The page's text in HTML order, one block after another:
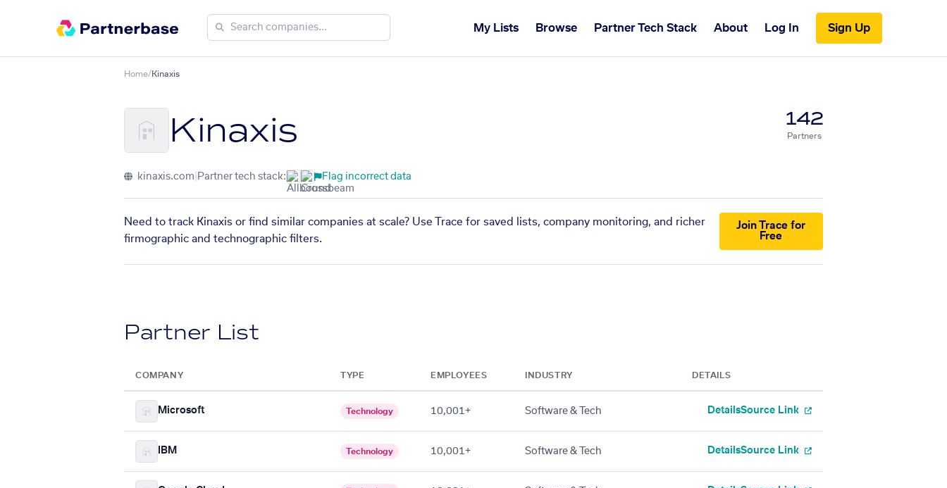
My Lists Browse Partner Tech Stack About Log In Sign Up
Home/Kinaxis
Kinaxis 142
Partners
kinaxis.com Partner tech stack: Flag incorrect data
Need to track Kinaxis or find similar companies at scale? Use Trace for saved lists, company monitoring, and richer
firmographic and technographic filters.
Join Trace for
Free
Partner List
COMPANY TYPE EMPLOYEES INDUSTRY DETAILS
Microsoft Technology 10,001+ Software & Tech DetailsSource Link
IBM Technology 10,001+ Software & Tech DetailsSource Link